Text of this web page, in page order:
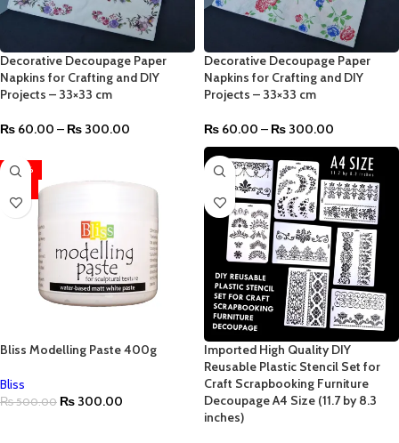
Decorative Decoupage Paper
Napkins for Crafting and DIY
Projects – 33×33 cm
₨ 60.00 – ₨ 300.00
Decorative Decoupage Paper
Napkins for Crafting and DIY
Projects – 33×33 cm
₨ 60.00 – ₨ 300.00
-40%
Bliss Modelling Paste 400g
Bliss
₨500.00 ₨ 300.00
Imported High Quality DIY
Reusable Plastic Stencil Set for
Craft Scrapbooking Furniture
Decoupage A4 Size (11.7 by 8.3
inches)